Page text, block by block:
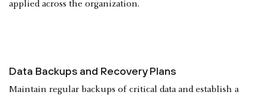
applied across the organization.
Data Backups and Recovery Plans
Maintain regular backups of critical data and establish a